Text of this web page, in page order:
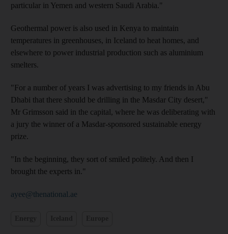
particular in Yemen and western Saudi Arabia."
Geothermal power is also used in Kenya to maintain
temperatures in greenhouses, in Iceland to heat homes, and
elsewhere to power industrial production such as aluminium
smelters.
"For a number of years I was advertising to my friends in Abu
Dhabi that there should be drilling in the Masdar City desert,"
Mr Grimsson said in the capital, where he was deliberating with
a jury the winner of a Masdar-sponsored sustainable energy
prize.
"In the beginning, they sort of smiled politely. And then I
brought the experts in."
ayee@thenational.ae